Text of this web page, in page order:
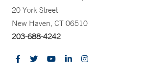
20 York Street
New Haven, CT 06510
203-688-4242